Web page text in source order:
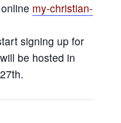
my-christian-
signing up for
be hosted in